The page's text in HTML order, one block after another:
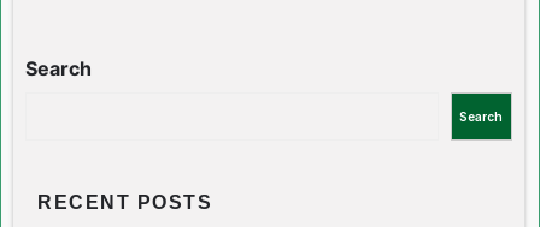
Search
Search
RECENT POSTS